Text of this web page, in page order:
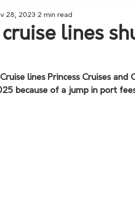
lines
28, 2023 2 min read
lines Princess Cruises
because of a jump in port